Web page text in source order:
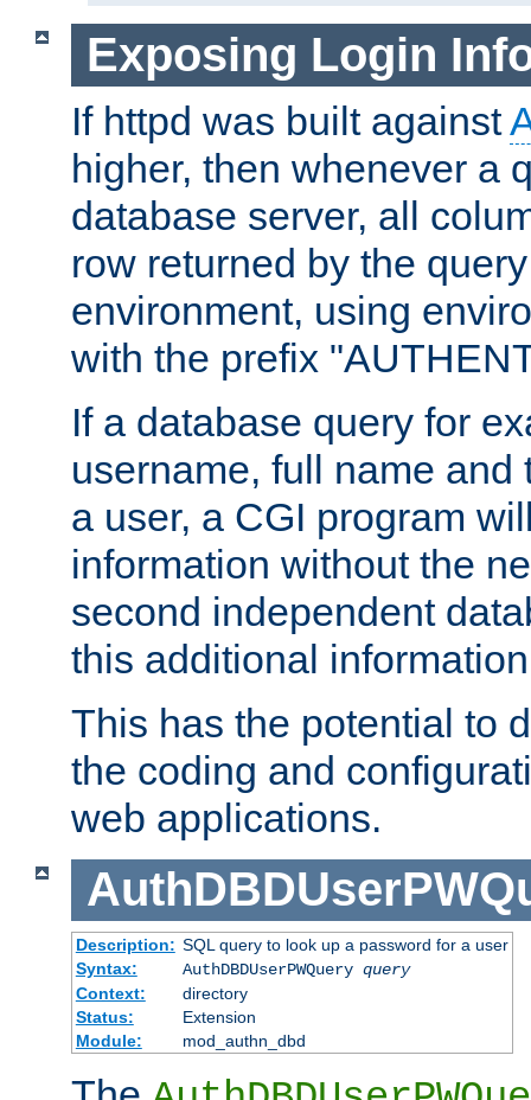
Exposing Login
If httpd was built against
higher, then whenever a
database server, all
row returned by the
environment, using
with the prefix
If a database query for
username, full name
a user, a CGI program
information without the
second independent
this additional
This has the potential to
the coding and
web applications.
Description: SQL query to look up a password for a user
Syntax:
AuthDBDUserPWQuery query
Context:
directory
Status:
Extension
Module:
mod_authn_dbd